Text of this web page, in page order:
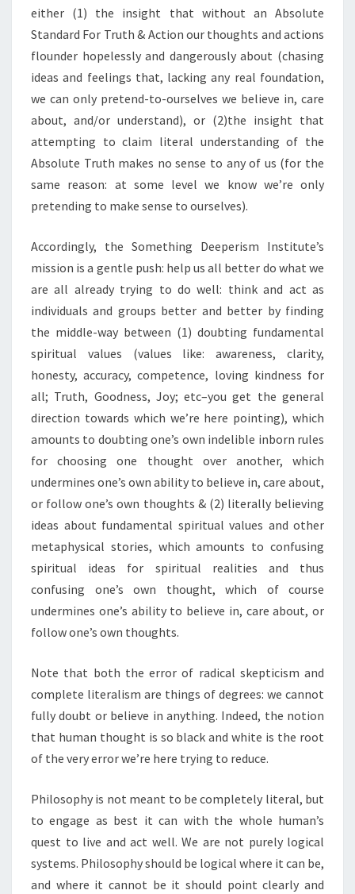
either (1) the insight that without an Absolute
Standard For Truth & Action our thoughts and actions
flounder hopelessly and dangerously about (chasing
ideas and feelings that, lacking any real foundation,
we can only pretend-to-ourselves we believe in, care
about, and/or understand), or (2)the insight that
attempting to claim literal understanding of the
Absolute Truth makes no sense to any of us (for the
same reason: at some level we know we’re only
pretending to make sense to ourselves).
Accordingly, the Something Deeperism Institute’s
mission is a gentle push: help us all better do what we
are all already trying to do well: think and act as
individuals and groups better and better by finding
the middle-way between (1) doubting fundamental
spiritual values (values like: awareness, clarity,
honesty, accuracy, competence, loving kindness for
all; Truth, Goodness, Joy; etc–you get the general
direction towards which we’re here pointing), which
amounts to doubting one’s own indelible inborn rules
for choosing one thought over another, which
undermines one’s own ability to believe in, care about,
or follow one’s own thoughts & (2) literally believing
ideas about fundamental spiritual values and other
metaphysical stories, which amounts to confusing
spiritual ideas for spiritual realities and thus
confusing one’s own thought, which of course
undermines one’s ability to believe in, care about, or
follow one’s own thoughts.
Note that both the error of radical skepticism and
complete literalism are things of degrees: we cannot
fully doubt or believe in anything. Indeed, the notion
that human thought is so black and white is the root
of the very error we’re here trying to reduce.
Philosophy is not meant to be completely literal, but
to engage as best it can with the whole human’s
quest to live and act well. We are not purely logical
systems. Philosophy should be logical where it can be,
and where it cannot be it should point clearly and